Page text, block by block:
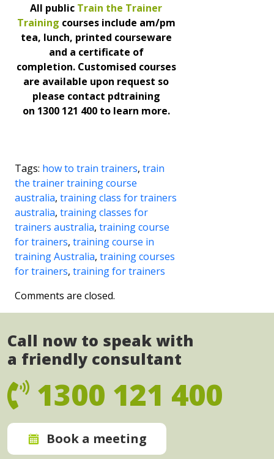
All public Train the Trainer
Training courses include am/pm
tea, lunch, printed courseware
and a certificate of
completion.Customised courses
are available upon request so
please contact pdtraining
on 1300 121 400 to learn more.
Tags: how to train trainers, train
the trainer training course
australia, training class for trainers
australia, training classes for
trainers australia, training course
for trainers, training course in
training Australia, training courses
for trainers, training for trainers
Comments are closed.
Call now to speak with
a friendly consultant
1300 121 400
Book a meeting